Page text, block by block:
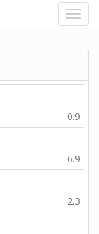
0.9
6.9
2.3